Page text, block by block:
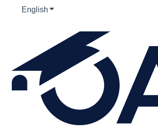
English Show submenu for translations